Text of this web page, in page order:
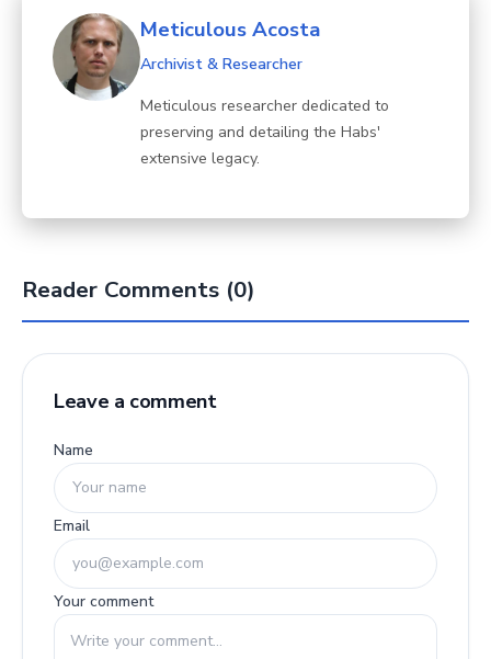
Meticulous Acosta
Archivist & Researcher
Meticulous researcher dedicated to
preserving and detailing the Habs'
extensive legacy.
Reader Comments (0)
Leave a comment
Name
Email
Your comment